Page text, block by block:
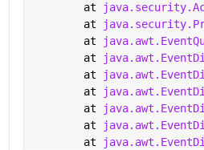
	at
	at
	at
	at
	at
	at
	at
	at
	at